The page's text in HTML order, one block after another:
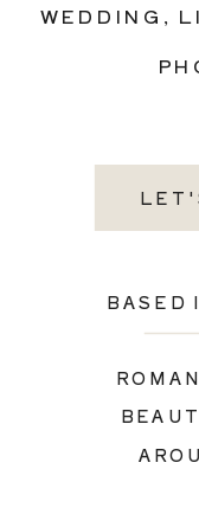
BASED
WEDDING,